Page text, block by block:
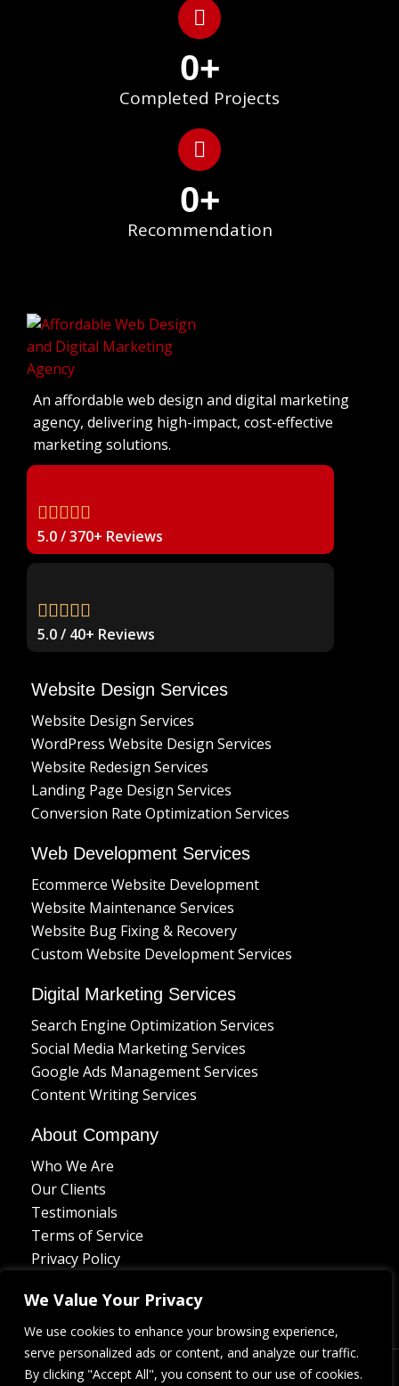
We Value Your Privacy
We use cookies to enhance your browsing experience,
serve personalized ads or content, and analyze our traffic.
By clicking "Accept All", you consent to our use of cookies.
Completed Projects
0+
Recommendation
0+
An affordable web design and digital marketing
agency, delivering high-impact, cost-effective
marketing solutions.
5.0 / 370+ Reviews
5.0 / 40+ Reviews
Website Design Services
Website Design Services
WordPress Website Design Services
Website Redesign Services
Landing Page Design Services
Conversion Rate Optimization Services
Web Development Services
Ecommerce Website Development
Website Maintenance Services
Website Bug Fixing & Recovery
Custom Website Development Services
Digital Marketing Services
Search Engine Optimization Services
Social Media Marketing Services
Google Ads Management Services
Content Writing Services
About Company
Who We Are
Our Clients
Testimonials
Terms of Service
Privacy Policy
Refund Policy
Contact Us
L I D B F